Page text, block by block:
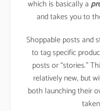
which is basically a
and takes you to
Shoppable posts and
to tag specific
posts or “stories.”
relatively new, but
both launching their